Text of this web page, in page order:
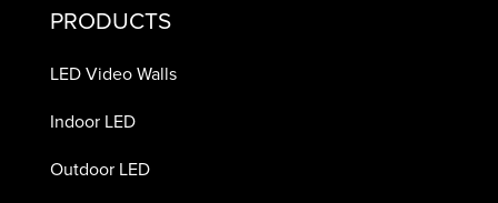
PRODUCTS
LED Video Walls
Indoor LED
Outdoor LED